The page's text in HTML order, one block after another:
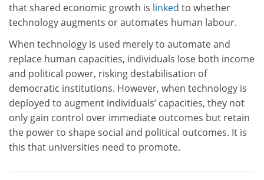
that shared economic growth is linked to whether
technology augments or automates human labour.
When technology is used merely to automate and
replace human capacities, individuals lose both income
and political power, risking destabilisation of
democratic institutions. However, when technology is
deployed to augment individuals’ capacities, they not
only gain control over immediate outcomes but retain
the power to shape social and political outcomes. It is
this that universities need to promote.